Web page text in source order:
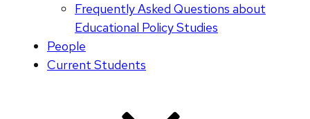
Frequently Asked Questions about
Educational Policy Studies
People
Current Students